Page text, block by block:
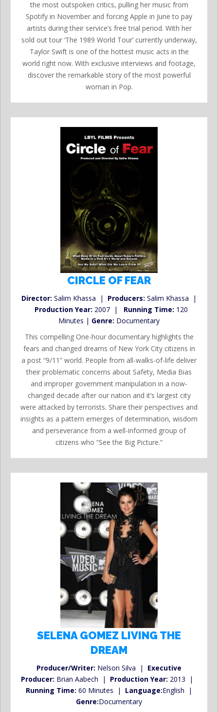
the most outspoken critics, pulling her music from
Spotify in November and forcing Apple in June to pay
artists during their service’s free trial period. With her
sold out tour ‘The 1989 World Tour’ currently underway,
Taylor Swift is one of the hottest music acts in the
world right now. With exclusive interviews and footage,
discover the remarkable story of the most powerful
woman in Pop.
CIRCLE OF FEAR
Director: Salim Khassa | Producers: Salim Khassa |
Production Year: 2007 | Running Time: 120
Minutes | Genre: Documentary
This compelling One-hour documentary highlights the
fears and changed dreams of New York City citizens in
a post “9/11” world. People from all-walks-of-life deliver
their problematic concerns about Safety, Media Bias
and improper government manipulation in a now-
changed decade after our nation and it’s largest city
were attacked by terrorists. Share their perspectives and
insights as a pattern emerges of determination, wisdom
and perseverance from a well-informed group of
citizens who “See the Big Picture.”
SELENA GOMEZ LIVING THE
DREAM
Producer/Writer: Nelson Silva | Executive
Producer: Brian Aabech | Production Year: 2013 |
Running Time: 60 Minutes | Language:English |
Genre:Documentary